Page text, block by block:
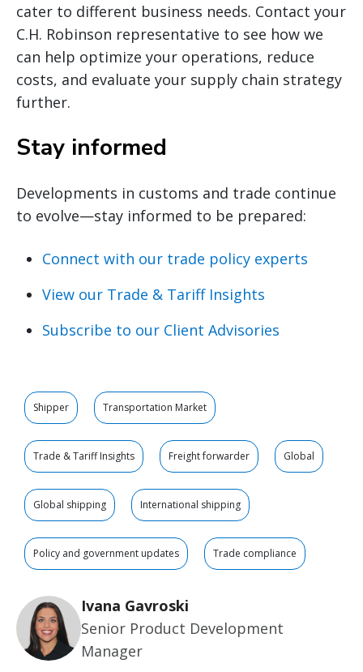
cater to different business needs. Contact your
C.H. Robinson representative to see how we
can help optimize your operations, reduce
costs, and evaluate your supply chain strategy
further.
Stay informed
Developments in customs and trade continue
to evolve—stay informed to be prepared:
Connect with our trade policy experts
View our Trade & Tariff Insights
Subscribe to our Client Advisories
Shipper Transportation Market
Trade & Tariff Insights Freight forwarder Global
Global shipping International shipping
Policy and government updates Trade compliance
Ivana Gavroski
Senior Product Development
Manager